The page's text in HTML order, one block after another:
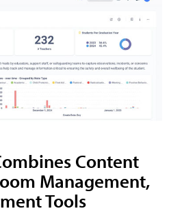
Content
Management,
Tools